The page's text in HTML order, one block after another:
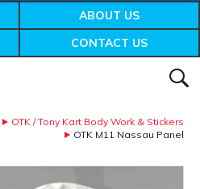
ABOUT US
CONTACT US
OTK / Tony Kart Body Work & Stickers
OTK M11 Nassau Panel